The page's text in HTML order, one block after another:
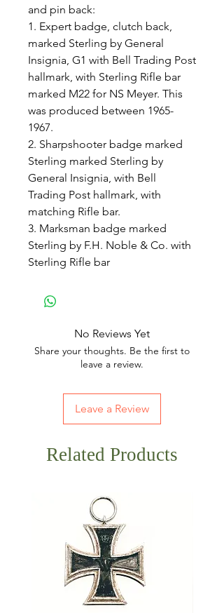
and pin back:
1. Expert badge, clutch back,
marked Sterling by General
Insignia, G1 with Bell Trading Post
hallmark, with Sterling Rifle bar
marked M22 for NS Meyer. This
was produced between 1965-
1967.
2. Sharpshooter badge marked
Sterling marked Sterling by
General Insignia, with Bell
Trading Post hallmark, with
matching Rifle bar.
3. Marksman badge marked
Sterling by F.H. Noble & Co. with
Sterling Rifle bar
No Reviews Yet
Share your thoughts. Be the first to
leave a review.
Leave a Review
Related Products